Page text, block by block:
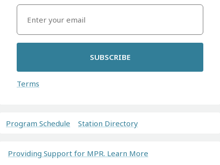
SUBSCRIBE
Terms
Program Schedule Station Directory
Providing Support for MPR. Learn More